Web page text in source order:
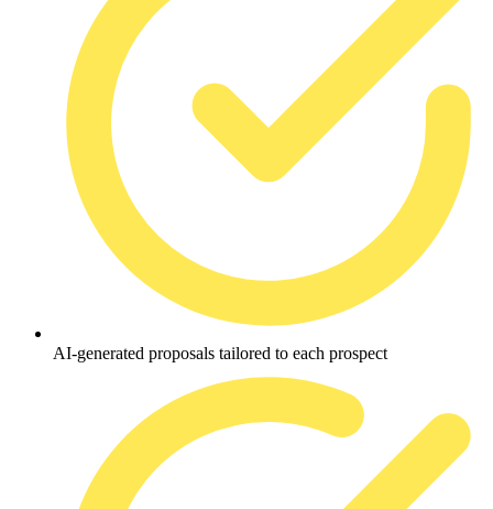
AI-generated proposals tailored to each prospect